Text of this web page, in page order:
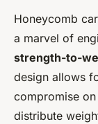
Honeycomb
a marvel of
strength-to-
design allows
compromise
distribute